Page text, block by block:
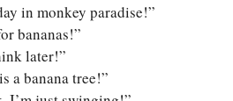
in monkey paradise!”
bananas!”
later!”
a banana tree!”